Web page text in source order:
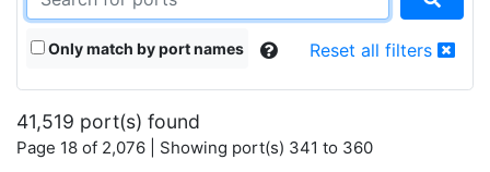
Only match by port names Reset all filters
41,519 port(s) found
Page 18 of 2,076 | Showing port(s) 341 to 360